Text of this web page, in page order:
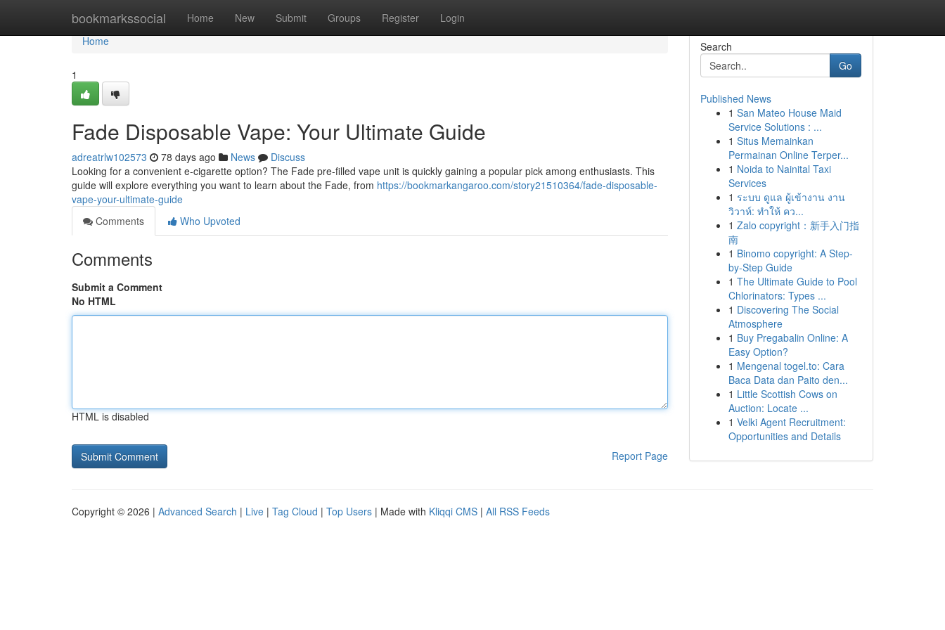
bookmarkssocial Home New Submit Groups Register Login
Home
Home
1
Fade Disposable Vape: Your Ultimate Guide
adreatrlw102573 78 days ago News
Discuss
Looking for a convenient e-cigarette option? The Fade pre-filled vape unit is quickly gaining a popular pick among enthusiasts. This
guide will explore everything you want to learn about the Fade, from https://bookmarkangaroo.com/story21510364/fade-disposable-
vape-your-ultimate-guide
Comments
Who Upvoted
Comments
Submit a Comment
No HTML
HTML is disabled
Report Page
Search
Go
Published News
1 San Mateo House Maid
Service Solutions : ...
1 Situs Memainkan
Permainan Online Terper...
1 Noida to Nainital Taxi
Services
1 ระบบ ดูแล ผู้เข้างาน งาน
วิวาห์: ทำให้ คว...
1 Zalo copyright：新手入门指
南
1 Binomo copyright: A Step-
by-Step Guide
1 The Ultimate Guide to Pool
Chlorinators: Types ...
1 Discovering The Social
Atmosphere
1 Buy Pregabalin Online: A
Easy Option?
1 Mengenal togel.to: Cara
Baca Data dan Paito den...
1 Little Scottish Cows on
Auction: Locate ...
1 Velki Agent Recruitment:
Opportunities and Details
Copyright © 2026 | Advanced Search | Live | Tag Cloud | Top Users | Made with Kliqqi CMS | All RSS Feeds